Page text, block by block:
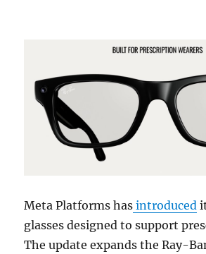
Meta Platformshas introduced
glasses designed to support
The update expands theRay-